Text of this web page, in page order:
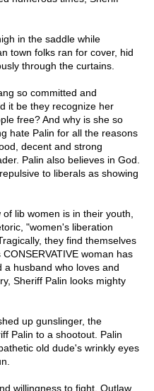
in the saddle while
town folks ran for cover, hid
through the curtains.
so committed and
it be they recognize her
free? And why is she so
hate Palin for all the reasons
decent and strong
Palin also believes in God.
to liberals as showing
lib women is in their youth,
"women's liberation
they find themselves
woman has
a husband who loves and
Sheriff Palin looks mighty
up gunslinger, the
Palin to a shootout. Palin
old dude's wrinkly eyes
willingness to fight, Outlaw